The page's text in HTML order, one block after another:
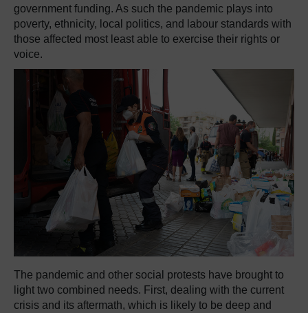
government funding. As such the pandemic plays into
poverty, ethnicity, local politics, and labour standards with
those affected most least able to exercise their rights or
voice.
The pandemic and other social protests have brought to
light two combined needs. First, dealing with the current
crisis and its aftermath, which is likely to be deep and